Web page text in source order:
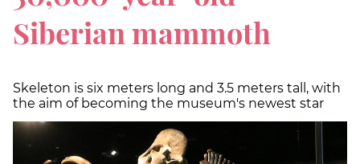
Siberian mammoth
Skeleton is six meters long and 3.5 meters tall, with
the aim of becoming the museum's newest star